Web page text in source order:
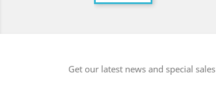
Get our latest news and special sales